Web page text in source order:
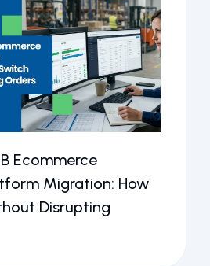
Ecommerce
Migration: How
Disrupting